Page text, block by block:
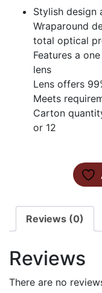
Stylish design
Wraparound
total optical
Features a
lens
Lens offers
Meets
Carton
or 12
Reviews (0)
Reviews
There are no